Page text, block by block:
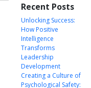
Recent Posts
Unlocking Success:
How Positive
Intelligence
Transforms
Leadership
Development
Creating a Culture of
Psychological Safety: